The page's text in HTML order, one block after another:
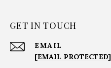
GET IN TOUCH
EMAIL
[EMAIL PROTECTED]